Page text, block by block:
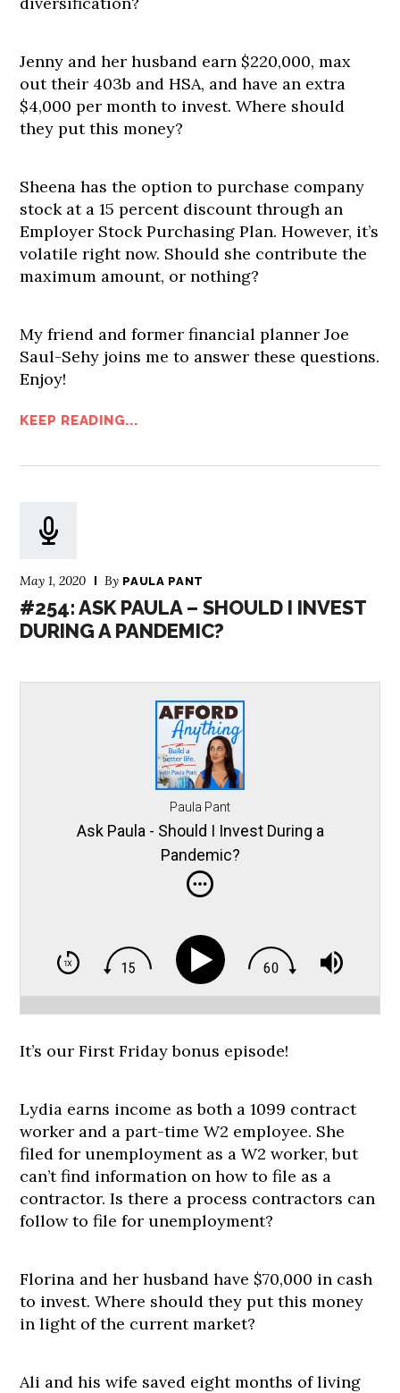
Jenny and her husband earn $220,000, max
out their 403b and HSA, and have an extra
$4,000 per month to invest. Where should
they put this money?
Sheena has the option to purchase company
stock at a 15 percent discount through an
Employer Stock Purchasing Plan. However, it’s
volatile right now. Should she contribute the
maximum amount, or nothing?
My friend and former financial planner Joe
Saul-Sehy joins me to answer these questions.
Enjoy!
KEEP READING...
May 1, 2020 By PAULA PANT
#254: ASK PAULA – SHOULD I INVEST
DURING A PANDEMIC?
Paula Pant
Ask Paula - Should I Invest During a
Pandemic?
It’s our First Friday bonus episode!
Lydia earns income as both a 1099 contract
worker and a part-time W2 employee. She
filed for unemployment as a W2 worker, but
can’t find information on how to file as a
contractor. Is there a process contractors can
follow to file for unemployment?
Florina and her husband have $70,000 in cash
to invest. Where should they put this money
in light of the current market?
Ali and his wife saved eight months of living